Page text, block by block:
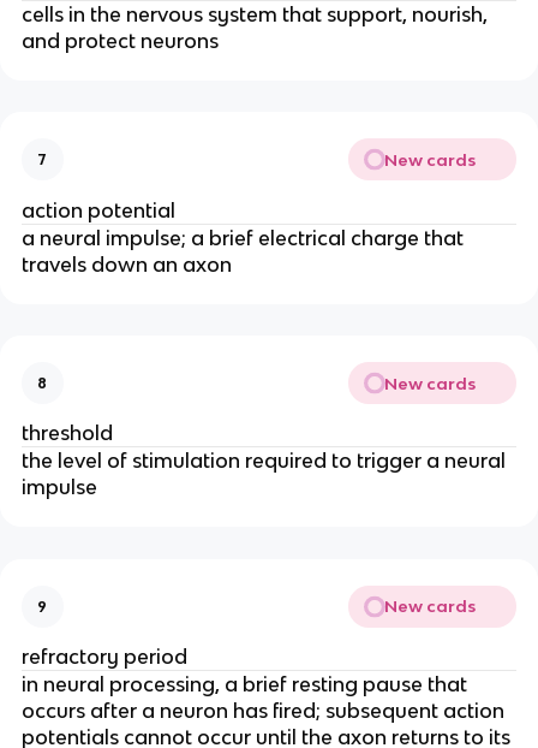
cells in the nervous system that support, nourish,
and protect neurons
7 New cards
action potential
a neural impulse; a brief electrical charge that
travels down an axon
8 New cards
threshold
the level of stimulation required to trigger a neural
impulse
9 New cards
refractory period
in neural processing, a brief resting pause that
occurs after a neuron has fired; subsequent action
potentials cannot occur until the axon returns to its